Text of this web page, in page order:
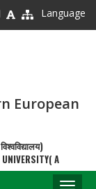
Language
European
UNIVERSITY( A